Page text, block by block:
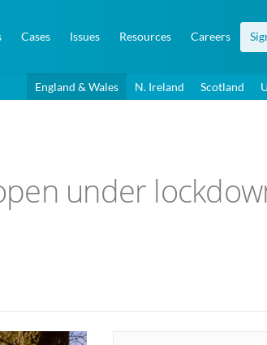
Cases Issues Resources Careers
England & Wales N. Ireland Scotland
under